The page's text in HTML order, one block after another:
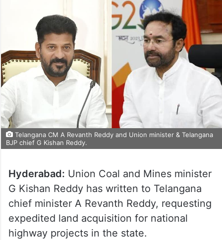
Telangana CM A Revanth Reddy and Union minister & Telangana
BJP chief G Kishan Reddy.
Hyderabad: Union Coal and Mines minister
G Kishan Reddy has written to Telangana
chief minister A Revanth Reddy, requesting
expedited land acquisition for national
highway projects in the state.